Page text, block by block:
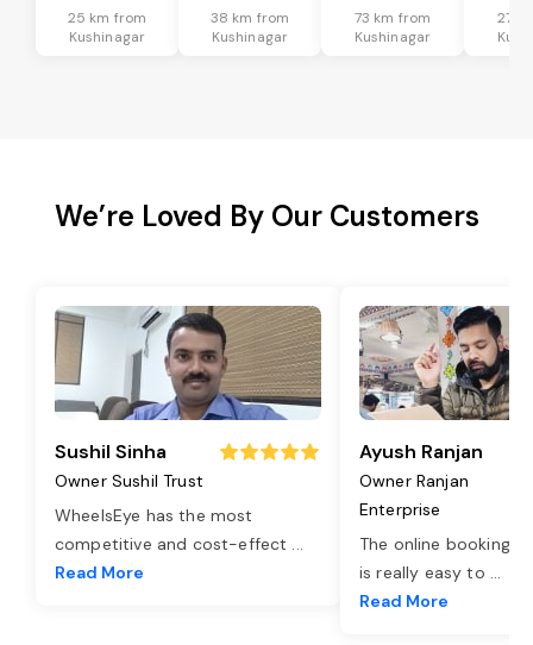
25 km from
Kushinagar
38 km from
Kushinagar
73 km from
Kushinagar
27
We’re Loved By Our Customers
Sushil Sinha
Owner Sushil Trust
WheelsEye has the most
competitive and cost-effect ...
Read More
Ayush Ranjan
Owner Ranjan
Enterprise
The online booking
is really easy to ...
Read More